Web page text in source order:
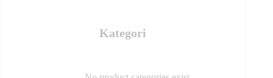
Kategori